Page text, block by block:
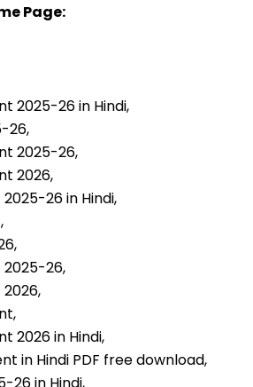
Page:
2025-26 in Hindi,
26,
2025-26,
2026,
26 in Hindi,
2025-26,
2026 in Hindi,
in Hindi PDF free download,